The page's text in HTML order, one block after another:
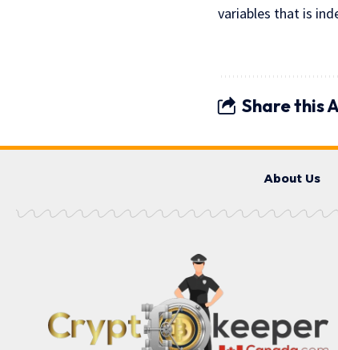
variables that is
Share this
About Us